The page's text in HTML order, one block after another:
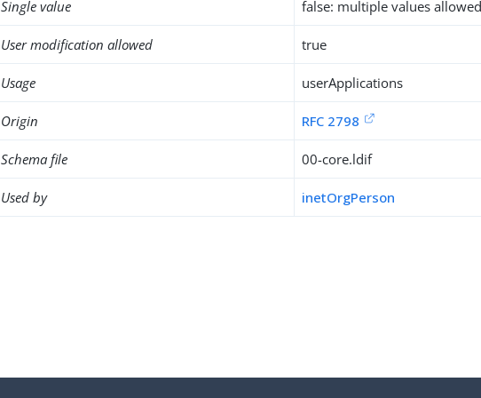
Single value false: multiple values
User modification allowed true
Usage userApplications
Origin RFC 2798
Schema file 00-core.ldif
Used by inetOrgPerson